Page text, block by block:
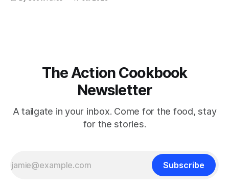
The Action Cookbook
Newsletter
A tailgate in your inbox. Come for the food, stay
for the stories.
Subscribe